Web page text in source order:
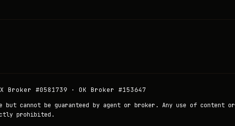
Broker #0581739 · OK Broker #153647
cannot be guaranteed by agent or broker. Any use of content or
prohibited.